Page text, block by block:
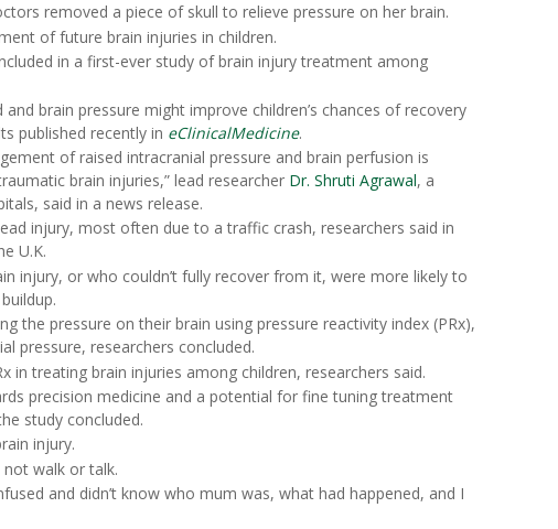
removed a piece of skull to relieve pressure on her brain.
of future brain injuries in children.
in a first-ever study of brain injury treatment among
brain pressure might improve children’s chances of recovery
published recently in eClinicalMedicine.
of raised intracranial pressure and brain perfusion is
brain injuries,” lead researcher Dr. Shruti Agrawal, a
said in a news release.
injury, most often due to a traffic crash, researchers said in
U.K.
injury, or who couldn’t fully recover from it, were more likely to
the pressure on their brain using pressure reactivity index (PRx),
pressure, researchers concluded.
in treating brain injuries among children, researchers said.
precision medicine and a potential for fine tuning treatment
study concluded.
injury.
walk or talk.
and didn’t know who mum was, what had happened, and I